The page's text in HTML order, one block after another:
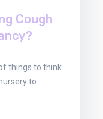
Cough
things to think
to